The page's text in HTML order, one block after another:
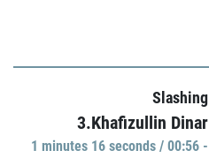
Slashing
3.Khafizullin Dinar
1 minutes 16 seconds / 00:56 -